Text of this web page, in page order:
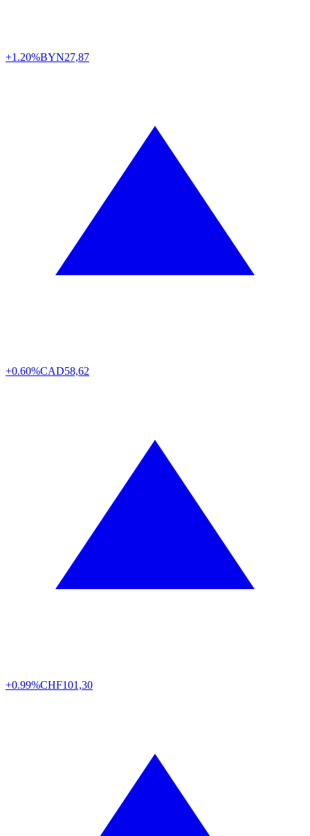
+1.20%BYN27,87
+0.60%CAD58,62
+0.99%CHF101,30